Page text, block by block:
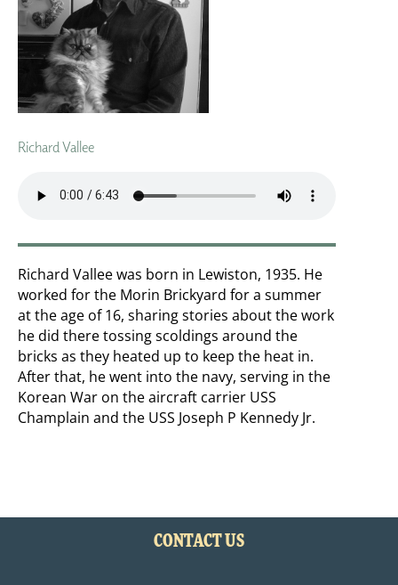
Richard Vallee
Richard Vallee was born in Lewiston, 1935. He
worked for the Morin Brickyard for a summer
at the age of 16, sharing stories about the work
he did there tossing scoldings around the
bricks as they heated up to keep the heat in.
After that, he went into the navy, serving in the
Korean War on the aircraft carrier USS
Champlain and the USS Joseph P Kennedy Jr.
CONTACT US